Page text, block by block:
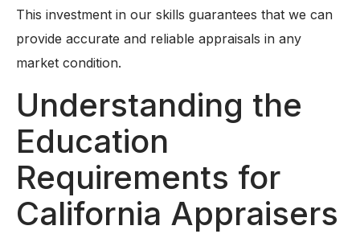
This investment in our skills guarantees that we can
provide accurate and reliable appraisals in any
market condition.
Understanding the
Education
Requirements for
California Appraisers